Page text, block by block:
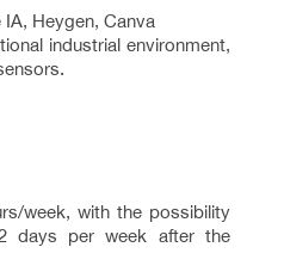
Heygen, Canva
industrial environment,
week, with the possibility
days per week after the